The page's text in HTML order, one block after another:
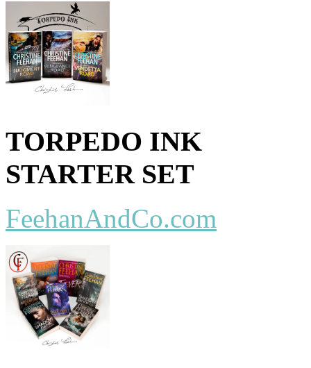
TORPEDO INK
STARTER SET
FeehanAndCo.com